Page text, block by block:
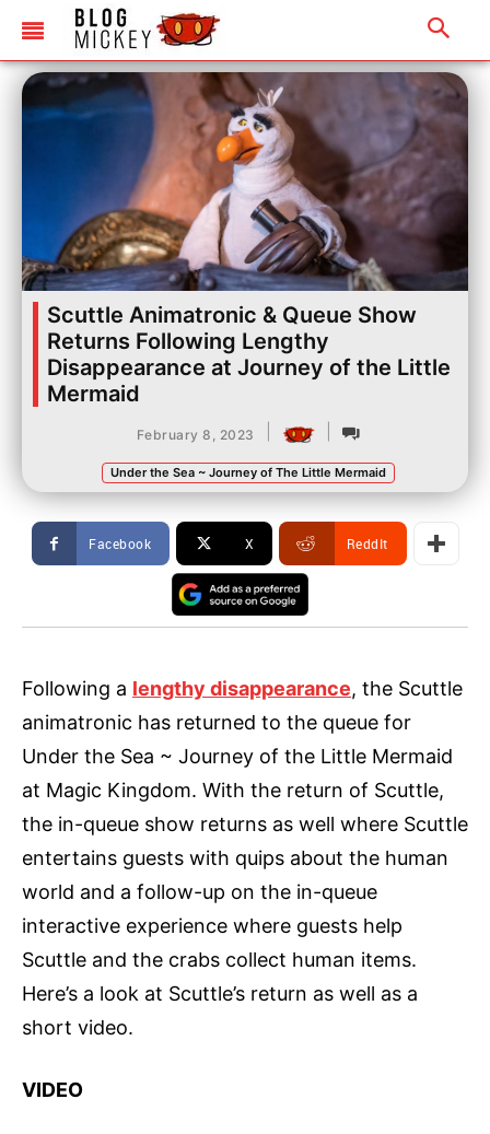
Scuttle Animatronic & Queue Show
Returns Following Lengthy
Disappearance at Journey of the Little
Mermaid
February 8, 2023
Under the Sea ~ Journey of The Little Mermaid
Facebook X ReddIt
Following a lengthy disappearance, the Scuttle
animatronic has returned to the queue for
Under the Sea ~ Journey of the Little Mermaid
at Magic Kingdom. With the return of Scuttle,
the in-queue show returns as well where Scuttle
entertains guests with quips about the human
world and a follow-up on the in-queue
interactive experience where guests help
Scuttle and the crabs collect human items.
Here’s a look at Scuttle’s return as well as a
short video.
VIDEO